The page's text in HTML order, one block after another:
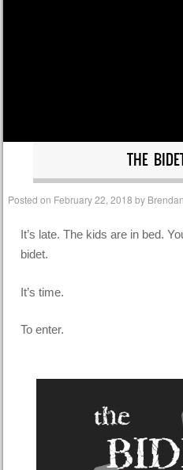
THE
Posted on February 22, 2018 by
It’s late. The kids are in bed.
bidet.
It’s time.
To enter.